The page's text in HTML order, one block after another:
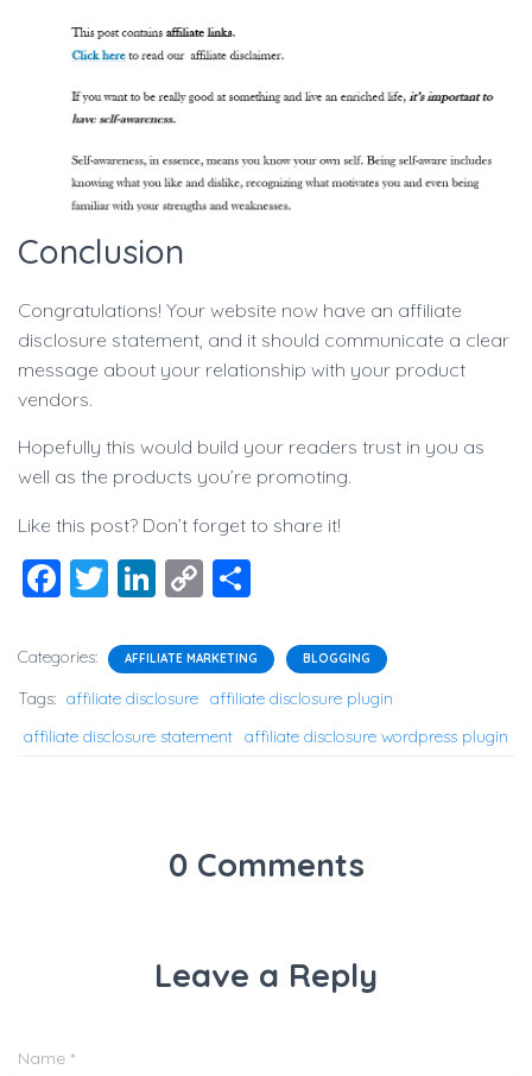
Conclusion
Congratulations! Your website now have an affiliate
disclosure statement, and it should communicate a clear
message about your relationship with your product
vendors.
Hopefully this would build your readers trust in you as
well as the products you’re promoting.
Like this post? Don’t forget to share it!
F
c
e
b
T
tt
er
Li
k
e
dI
C
p
y
Li
ar
e
Categories: AFFILIATE MARKETING BLOGGING
Tags: affiliate disclosure affiliate disclosure plugin
affiliate disclosure statement affiliate disclosure wordpress plugin
0 Comments
Leave a Reply
Name *